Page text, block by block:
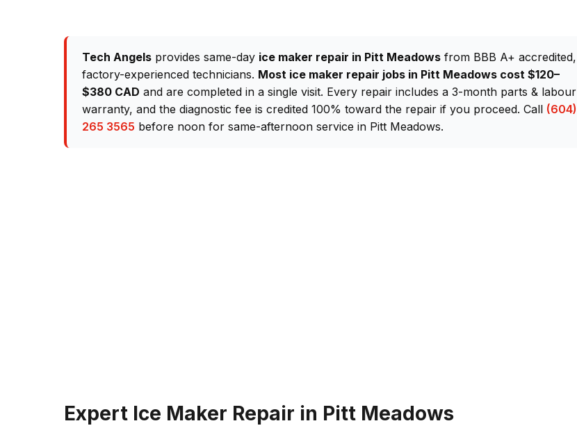
Tech Angels provides same-day ice maker repair in Pitt Meadows from BBB A+ accredited,
factory-experienced technicians. Most ice maker repair jobs in Pitt Meadows cost $120–
$380 CAD and are completed in a single visit. Every repair includes a 3-month parts & labour
warranty, and the diagnostic fee is credited 100% toward the repair if you proceed. Call (604)
265 3565 before noon for same-afternoon service in Pitt Meadows.
Expert Ice Maker Repair in Pitt Meadows